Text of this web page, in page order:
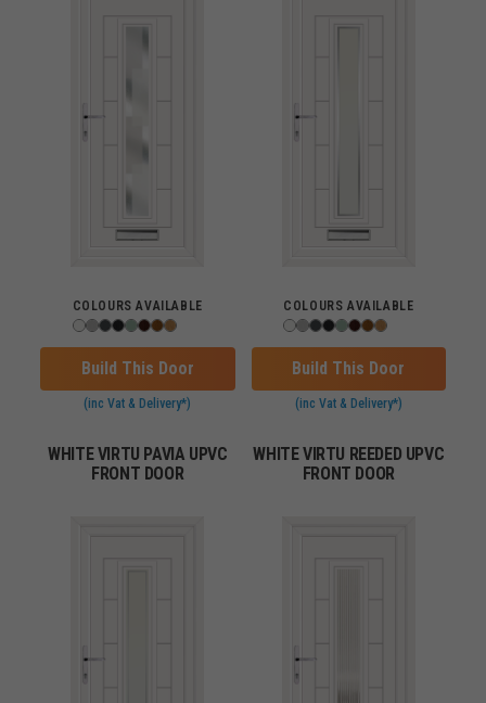
COLOURS AVAILABLE
Build This Door
(inc Vat & Delivery*)
COLOURS AVAILABLE
Build This Door
(inc Vat & Delivery*)
WHITE VIRTU PAVIA UPVC
FRONT DOOR
WHITE VIRTU REEDED UPVC
FRONT DOOR